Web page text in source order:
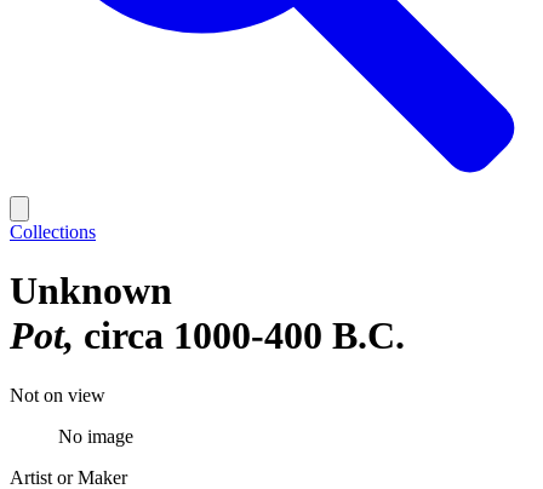
Collections
Unknown
Pot circa 1000-400 B.C.
Not on view
No image
Artist or Maker